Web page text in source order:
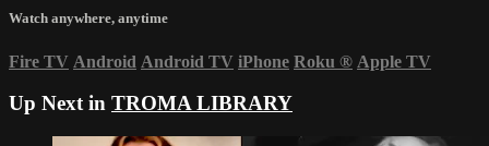
Watch anywhere, anytime
Fire TV Android Android TV iPhone Roku ® Apple TV
Up Next in TROMA LIBRARY